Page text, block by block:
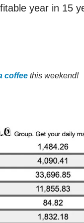
year in 15
coffee this weekend!